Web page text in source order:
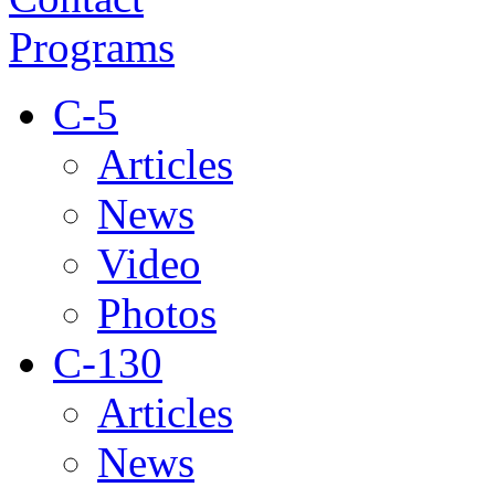
Programs
C-5
Articles
News
Video
Photos
C-130
Articles
News